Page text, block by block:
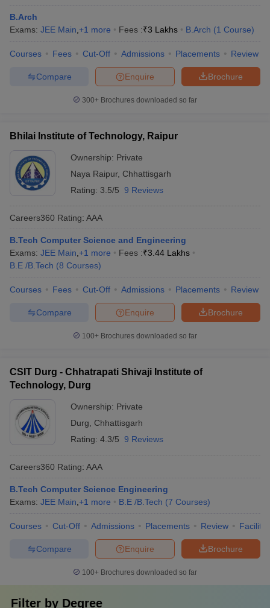
B.Arch
Exams: JEE Main +1 more Fees :₹3 Lakhs B.Arch (1 Course)
Courses Fees Cut-Off Admissions Placements Review
Brochure
Enquire
Compare
300+ Brochures downloaded so far
Bhilai Institute of Technology, Raipur
Ownership: Private
Naya Raipur, Chhattisgarh
Rating: 3.5/5 9 Reviews
Careers360 Rating: AAA
B.Tech Computer Science and Engineering
Exams: JEE Main +1 more Fees :₹3.44 Lakhs
B.E /B.Tech (8 Courses)
Courses Fees Cut-Off Admissions Placements Review
Brochure
Enquire
Compare
100+ Brochures downloaded so far
CSIT Durg - Chhatrapati Shivaji Institute of
Technology, Durg
Ownership: Private
Durg
Chhattisgarh
Rating: 4.3/5 9 Reviews
Careers360 Rating: AAA
B.Tech Computer Science Engineering
Exams: JEE Main +1 more B.E /B.Tech (7 Courses)
Courses Cut-Off Admissions Placements Review
Brochure
Enquire
Compare
100+ Brochures downloaded so far
Filter by Degree